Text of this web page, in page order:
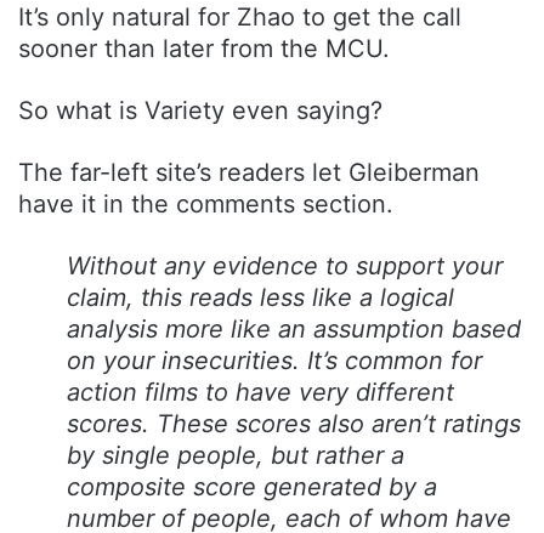
It’s only natural for Zhao to get the call
sooner than later from the MCU.
So what is Variety even saying?
The far-left site’s readers let Gleiberman
have it in the comments section.
Without any evidence to support your
claim, this reads less like a logical
analysis more like an assumption based
on your insecurities. It’s common for
action films to have very different
scores. These scores also aren’t ratings
by single people, but rather a
composite score generated by a
number of people, each of whom have